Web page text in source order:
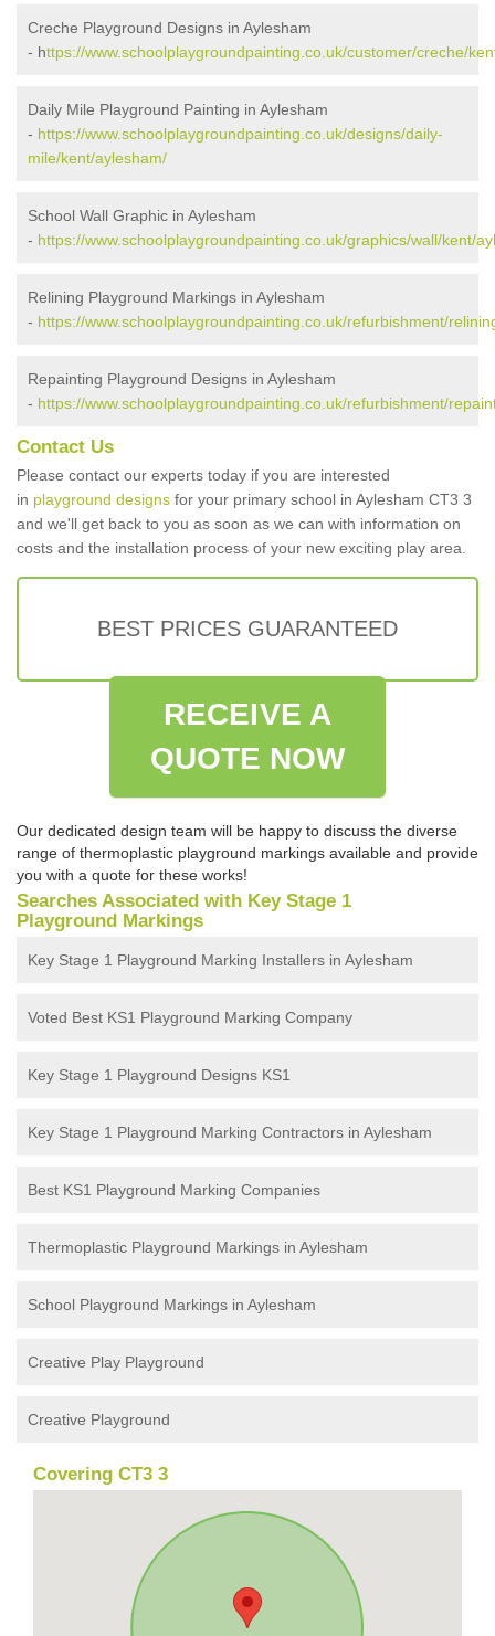
Creche Playground Designs in Aylesham
- https://www.schoolplaygroundpainting.co.uk/customer/creche/
Daily Mile Playground Painting in Aylesham
- https://www.schoolplaygroundpainting.co.uk/designs/daily-
mile/kent/aylesham/
School Wall Graphic in Aylesham
- https://www.schoolplaygroundpainting.co.uk/graphics/wall/kent/
Relining Playground Markings in Aylesham
- https://www.schoolplaygroundpainting.co.uk/refurbishment/
Repainting Playground Designs in Aylesham
- https://www.schoolplaygroundpainting.co.uk/refurbishment/
Contact Us
Please contact our experts today if you are interested
in playground designs for your primary school in Aylesham CT3 3
and we'll get back to you as soon as we can with information on
costs and the installation process of your new exciting play area.
BEST PRICES GUARANTEED
RECEIVE A
QUOTE NOW
Our dedicated design team will be happy to discuss the diverse
range of thermoplastic playground markings available and provide
you with a quote for these works!
Searches Associated with Key Stage 1
Playground Markings
Key Stage 1 Playground Marking Installers in Aylesham
Voted Best KS1 Playground Marking Company
Key Stage 1 Playground Designs KS1
Key Stage 1 Playground Marking Contractors in Aylesham
Best KS1 Playground Marking Companies
Thermoplastic Playground Markings in Aylesham
School Playground Markings in Aylesham
Creative Play Playground
Creative Playground
Covering CT3 3